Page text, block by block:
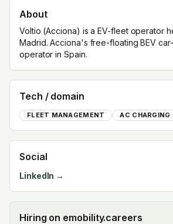
About
Voltio (Acciona) is a EV-fleet operator
Madrid. Acciona's free-floating BEV
operator in Spain.
Tech / domain
FLEET MANAGEMENT AC CHARGING
Social
LinkedIn →
Hiring on emobility.careers